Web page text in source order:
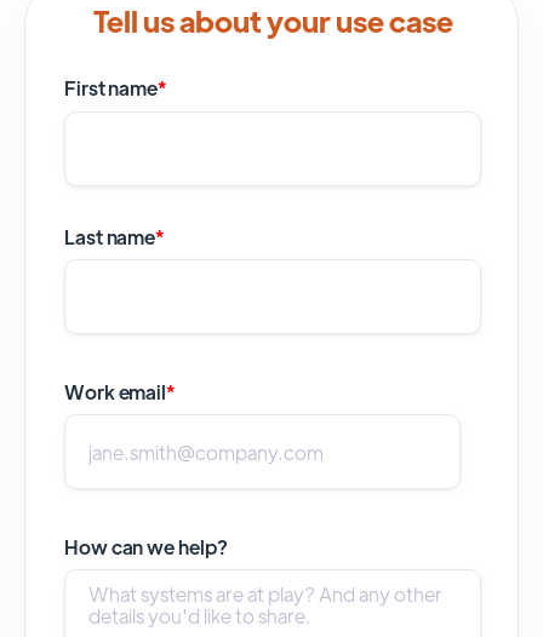
Tell us about your use case
First name*
Last name*
Work email*
How can we help?